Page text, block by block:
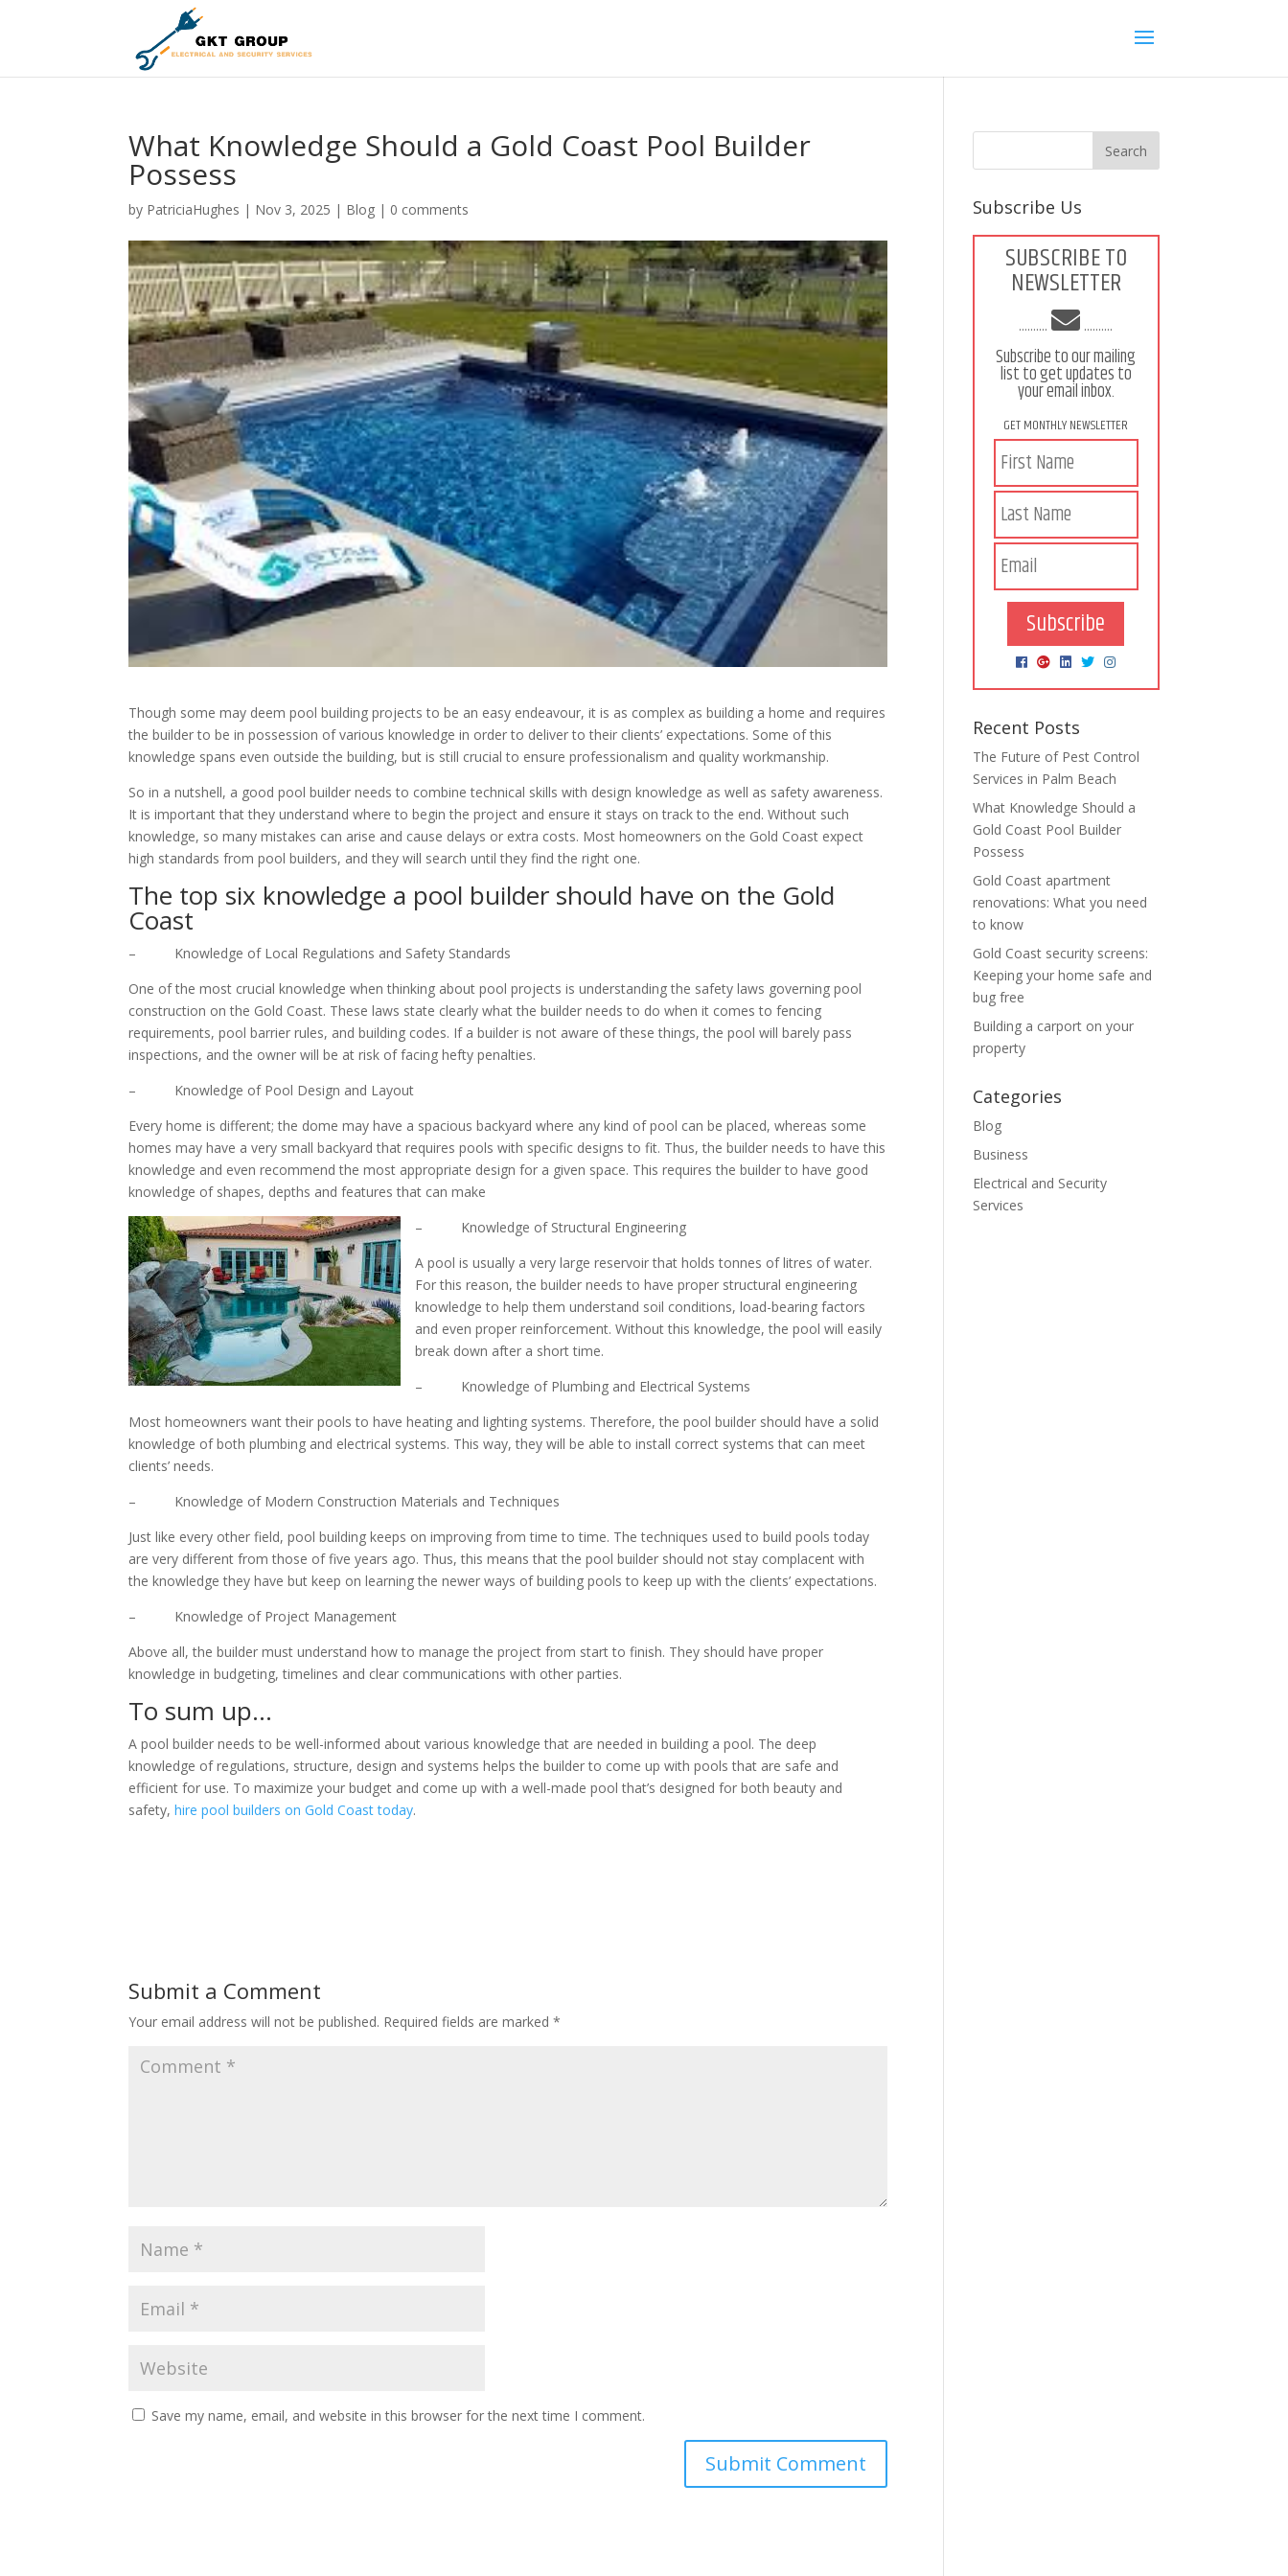
What Knowledge Should a Gold Coast Pool Builder
Possess
by PatriciaHughes | Nov 3, 2025 | Blog | 0 comments
Though some may deem pool building projects to be an easy endeavour, it is as complex as building a home and requires
the builder to be in possession of various knowledge in order to deliver to their clients’ expectations. Some of this
knowledge spans even outside the building, but is still crucial to ensure professionalism and quality workmanship.
So in a nutshell, a good pool builder needs to combine technical skills with design knowledge as well as safety awareness.
It is important that they understand where to begin the project and ensure it stays on track to the end. Without such
knowledge, so many mistakes can arise and cause delays or extra costs. Most homeowners on the Gold Coast expect
high standards from pool builders, and they will search until they find the right one.
The top six knowledge a pool builder should have on the Gold
Coast
– Knowledge of Local Regulations and Safety Standards
One of the most crucial knowledge when thinking about pool projects is understanding the safety laws governing pool
construction on the Gold Coast. These laws state clearly what the builder needs to do when it comes to fencing
requirements, pool barrier rules, and building codes. If a builder is not aware of these things, the pool will barely pass
inspections, and the owner will be at risk of facing hefty penalties.
– Knowledge of Pool Design and Layout
Every home is different; the dome may have a spacious backyard where any kind of pool can be placed, whereas some
homes may have a very small backyard that requires pools with specific designs to fit. Thus, the builder needs to have this
knowledge and even recommend the most appropriate design for a given space. This requires the builder to have good
knowledge of shapes, depths and features that can make
– Knowledge of Structural Engineering
A pool is usually a very large reservoir that holds tonnes of litres of water.
For this reason, the builder needs to have proper structural engineering
knowledge to help them understand soil conditions, load-bearing factors
and even proper reinforcement. Without this knowledge, the pool will easily
break down after a short time.
– Knowledge of Plumbing and Electrical Systems
Most homeowners want their pools to have heating and lighting systems. Therefore, the pool builder should have a solid
knowledge of both plumbing and electrical systems. This way, they will be able to install correct systems that can meet
clients’ needs.
– Knowledge of Modern Construction Materials and Techniques
Just like every other field, pool building keeps on improving from time to time. The techniques used to build pools today
are very different from those of five years ago. Thus, this means that the pool builder should not stay complacent with
the knowledge they have but keep on learning the newer ways of building pools to keep up with the clients’ expectations.
– Knowledge of Project Management
Above all, the builder must understand how to manage the project from start to finish. They should have proper
knowledge in budgeting, timelines and clear communications with other parties.
To sum up…
A pool builder needs to be well-informed about various knowledge that are needed in building a pool. The deep
knowledge of regulations, structure, design and systems helps the builder to come up with pools that are safe and
efficient for use. To maximize your budget and come up with a well-made pool that’s designed for both beauty and
safety,hire pool builders on Gold Coast today.
Submit a Comment
Your email address will not be published. Required fields are marked*
Save my name, email, and website in this browser for the next time I comment.
Subscribe Us
SUBSCRIBE TO
NEWSLETTER
.......... ..........
Subscribe to our mailing
list to get updates to
your email inbox.
GET MONTHLY NEWSLETTER
Subscribe
Recent Posts
The Future of Pest Control
Services in Palm Beach
What Knowledge Should a
Gold Coast Pool Builder
Possess
Gold Coast apartment
renovations: What you need
to know
Gold Coast security screens:
Keeping your home safe and
bug free
Building a carport on your
property
Categories
Blog
Business
Electrical and Security
Services